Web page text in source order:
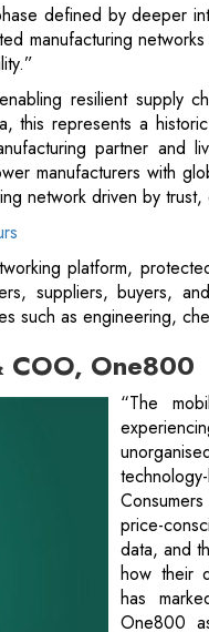
defined by deeper
manufacturing
resilient supply
this represents a
partner
manufacturers with
network driven by
platform,
suppliers, buyers,
such as engineering,
COO, One800
“The
price-
data, and
how their
has
One800